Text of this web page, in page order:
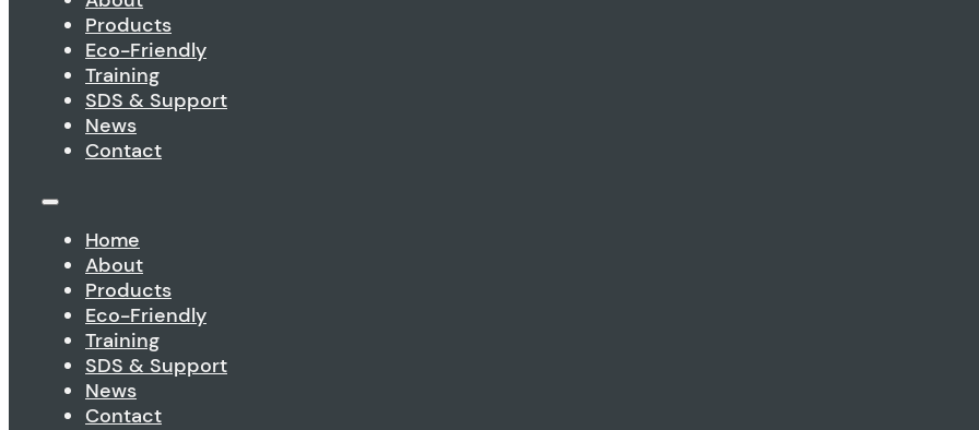
Products
Eco-Friendly
Training
SDS & Support
News
Contact
Home
About
Products
Eco-Friendly
Training
SDS & Support
News
Contact